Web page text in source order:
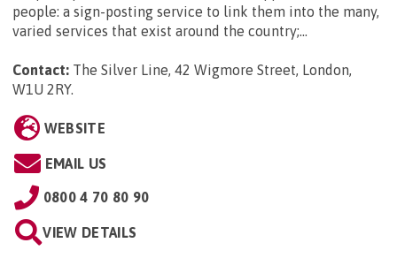
people: a sign-posting service to link them into the many,
varied services that exist around the country;...
Contact: The Silver Line, 42 Wigmore Street, London,
W1U 2RY.
WEBSITE
EMAIL US
0800 4 70 80 90
VIEW DETAILS